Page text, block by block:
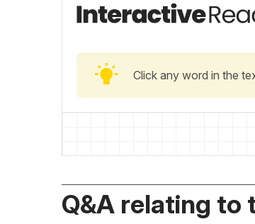
Click any word in the
Q&A relating to